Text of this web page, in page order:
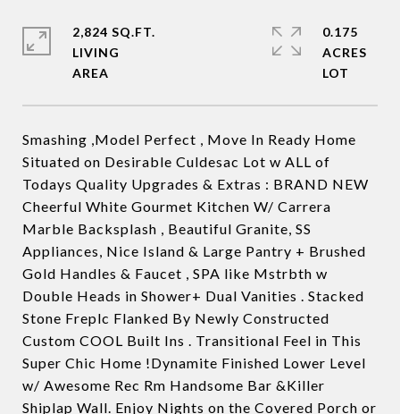
Smashing ,Model Perfect , Move In Ready Home
Situated on Desirable Culdesac Lot w ALL of
Todays Quality Upgrades & Extras : BRAND NEW
Cheerful White Gourmet Kitchen W/ Carrera
Marble Backsplash , Beautiful Granite, SS
Appliances, Nice Island & Large Pantry + Brushed
Gold Handles & Faucet , SPA like Mstrbth w
Double Heads in Shower+ Dual Vanities . Stacked
Stone Freplc Flanked By Newly Constructed
Custom COOL Built Ins . Transitional Feel in This
Super Chic Home !Dynamite Finished Lower Level
w/ Awesome Rec Rm Handsome Bar &Killer
Shiplap Wall. Enjoy Nights on the Covered Porch or
2,824 SQ.FT.
LIVING
0.175
ACRES